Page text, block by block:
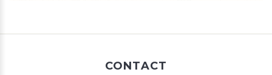
CONTACT